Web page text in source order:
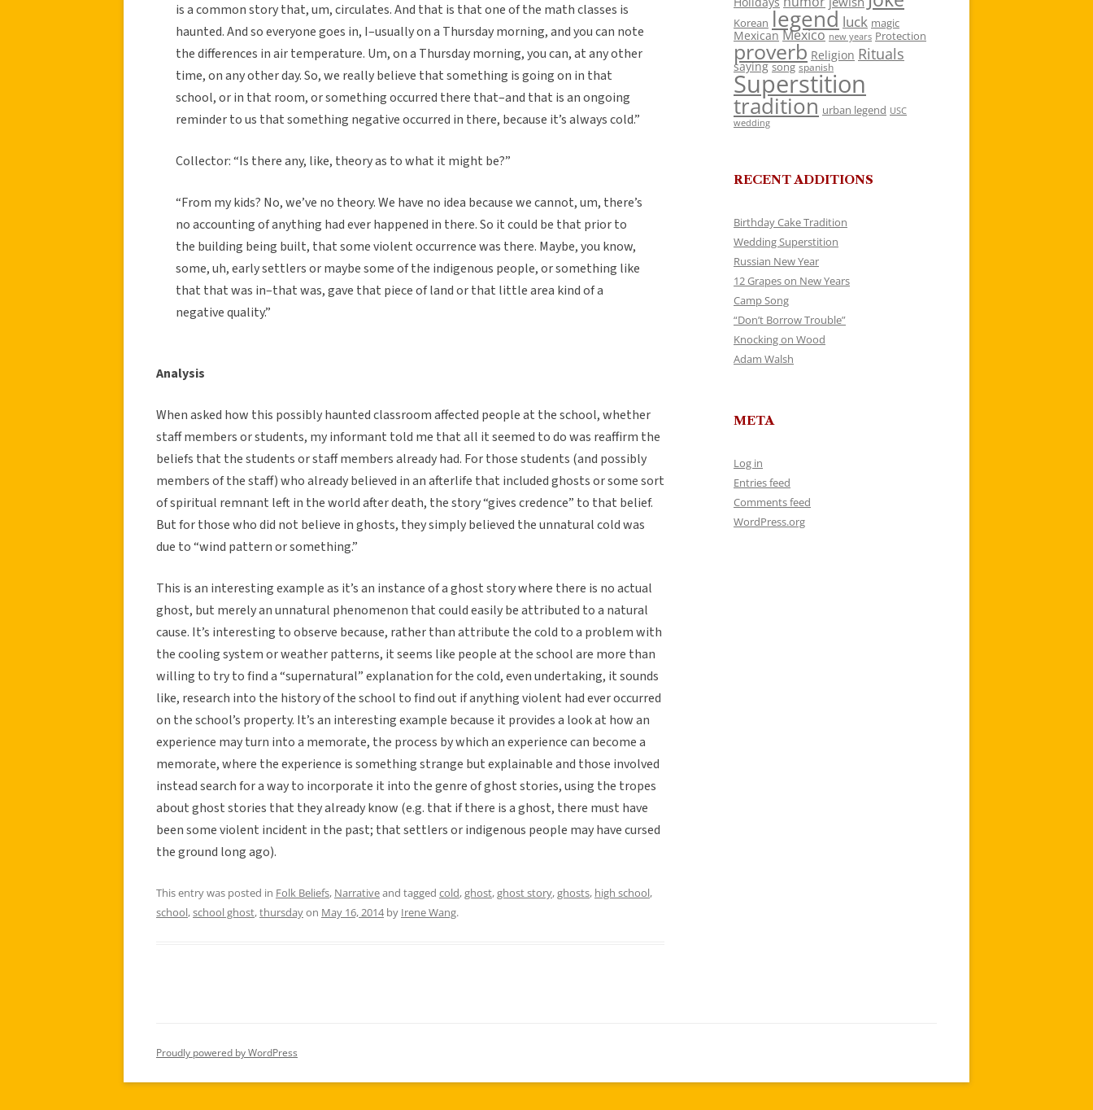
is a common story that, um, circulates. And that is that one of the math classes is
haunted. And so everyone goes in, I–usually on a Thursday morning, and you can note
the differences in air temperature. Um, on a Thursday morning, you can, at any other
time, on any other day. So, we really believe that something is going on in that
school, or in that room, or something occurred there that–and that is an ongoing
reminder to us that something negative occurred in there, because it’s always cold.”
Collector: “Is there any, like, theory as to what it might be?”
“From my kids? No, we’ve no theory. We have no idea because we cannot, um, there’s
no accounting of anything had ever happened in there. So it could be that prior to
the building being built, that some violent occurrence was there. Maybe, you know,
some, uh, early settlers or maybe some of the indigenous people, or something like
that that was in–that was, gave that piece of land or that little area kind of a
negative quality.”
Analysis
When asked how this possibly haunted classroom affected people at the school, whether
staff members or students, my informant told me that all it seemed to do was reaffirm the
beliefs that the students or staff members already had. For those students (and possibly
members of the staff) who already believed in an afterlife that included ghosts or some sort
of spiritual remnant left in the world after death, the story “gives credence” to that belief.
But for those who did not believe in ghosts, they simply believed the unnatural cold was
due to “wind pattern or something.”
This is an interesting example as it’s an instance of a ghost story where there is no actual
ghost, but merely an unnatural phenomenon that could easily be attributed to a natural
cause. It’s interesting to observe because, rather than attribute the cold to a problem with
the cooling system or weather patterns, it seems like people at the school are more than
willing to try to find a “supernatural” explanation for the cold, even undertaking, it sounds
like, research into the history of the school to find out if anything violent had ever occurred
on the school’s property. It’s an interesting example because it provides a look at how an
experience may turn into a memorate, the process by which an experience can become a
memorate, where the experience is something strange but explainable and those involved
instead search for a way to incorporate it into the genre of ghost stories, using the tropes
about ghost stories that they already know (e.g. that if there is a ghost, there must have
been some violent incident in the past; that settlers or indigenous people may have cursed
the ground long ago).
This entry was posted in Folk Beliefs, Narrativeand tagged cold,ghost,ghost story,ghosts, high school,
school,school ghost,thursdayon May 16, 2014by Irene Wang.
Korean legend luck magic
Mexican Mexico new years Protection
proverb Religion Rituals
saying song spanish
Superstition
tradition urban legend USC
wedding
RECENT ADDITIONS
Birthday Cake Tradition
Wedding Superstition
Russian New Year
12 Grapes on New Years
Camp Song
“Don’t Borrow Trouble”
Knocking on Wood
Adam Walsh
META
Log in
Entries feed
Comments feed
WordPress.org
Proudly powered by WordPress